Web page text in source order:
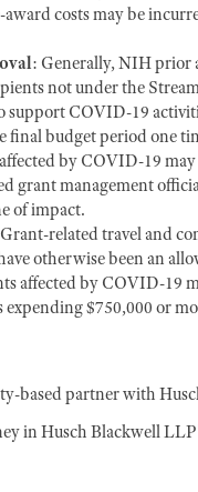
award costs may be
: Generally, NIH prior
not under the
support COVID-19
final budget period one
by COVID-19
grant management
of impact.
Grant-related travel and
otherwise been an
affected by COVID-19
$750,000 or
based partner with
in Husch Blackwell